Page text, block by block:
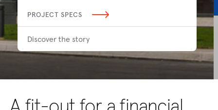
PROJECT SPECS
Discover the story